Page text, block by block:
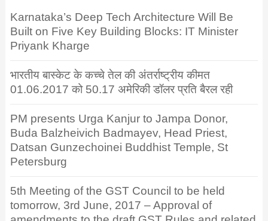
Karnataka’s Deep Tech Architecture Will Be
Built on Five Key Building Blocks: IT Minister
Priyank Kharge
भारतीय बास्केट के कच्चे तेल की अंतर्राष्ट्रीय कीमत
01.06.2017 को 50.17 अमेरिकी डॉलर प्रति बैरल रही
PM presents Urga Kanjur to Jampa Donor,
Buda Balzheivich Badmayev, Head Priest,
Datsan Gunzechoinei Buddhist Temple, St
Petersburg
5th Meeting of the GST Council to be held
tomorrow, 3rd June, 2017 – Approval of